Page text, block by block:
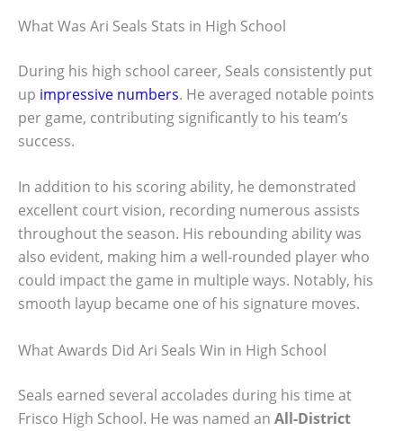
What Was Ari Seals Stats in High School
During his high school career, Seals consistently put
up impressive numbers. He averaged notable points
per game, contributing significantly to his team’s
success.
In addition to his scoring ability, he demonstrated
excellent court vision, recording numerous assists
throughout the season. His rebounding ability was
also evident, making him a well-rounded player who
could impact the game in multiple ways. Notably, his
smooth layup became one of his signature moves.
What Awards Did Ari Seals Win in High School
Seals earned several accolades during his time at
Frisco High School. He was named an All-District